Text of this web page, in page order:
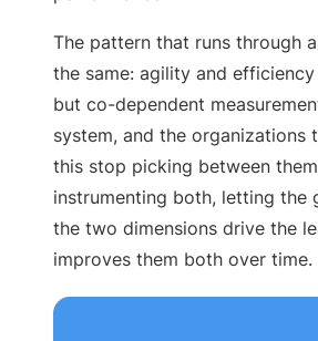
The pattern that runs through
the same: agility and
but co-dependent
system, and the organizations
this stop picking between
instrumenting both, letting the
the two dimensions drive the
improves them both over time.